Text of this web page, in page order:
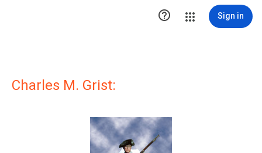
 Sign in
Charles M. Grist: